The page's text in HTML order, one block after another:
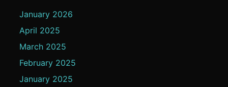
January 2026
April 2025
March 2025
February 2025
January 2025